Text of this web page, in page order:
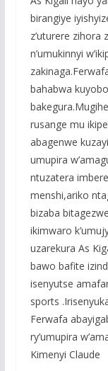
birangiye
z’uturere zihora
n’umukinnyi
bahabwa
rusange mu
abagenwe
umupira
ntuzatera
menshi,ariko
bizaba
ikimwaro
uzarekura As
bawo bafite
isenyutse
sports
Ferwafa
ry’umupira
Kimenyi Claude